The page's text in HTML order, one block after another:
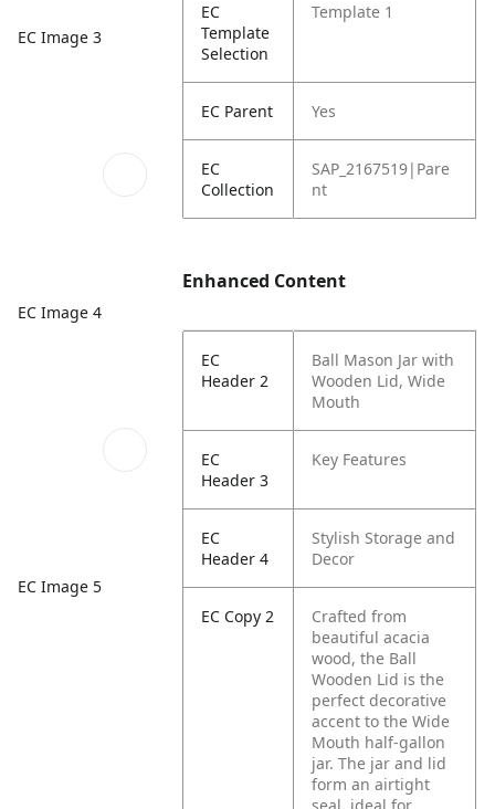
EC Image 3
EC Image 4
EC Image 5
EC
Template
Selection
Template 1
EC Parent Yes
EC
Collection
SAP_2167519|Pare
nt
Enhanced Content
EC
Header 2
Ball Mason Jar with
Wooden Lid, Wide
Mouth
EC
Header 3
Key Features
EC
Header 4
Stylish Storage and
Decor
EC Copy 2
Crafted from
beautiful acacia
wood, the Ball
Wooden Lid is the
perfect decorative
accent to the Wide
Mouth half-gallon
jar. The jar and lid
form an airtight